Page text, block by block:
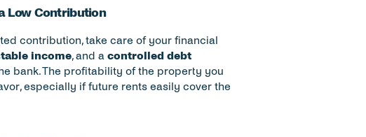
Low Contribution
contribution, take care of your financial
income, and a controlled debt
bank. The profitability of the property you
especially if future rents easily cover the